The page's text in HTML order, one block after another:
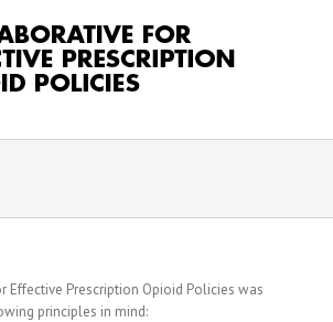
Effective Prescription Opioid Policies was
principles in mind: